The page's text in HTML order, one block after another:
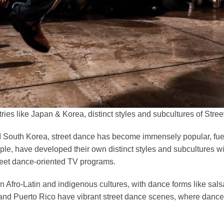
like Japan & Korea, distinct styles and subcultures of
Korea, street dance has become immensely popular,
have developed their own distinct styles and subcultures
dance-oriented TV programs.
Afro-Latin and indigenous cultures, with dance forms like
Puerto Rico have vibrant street dance scenes, where